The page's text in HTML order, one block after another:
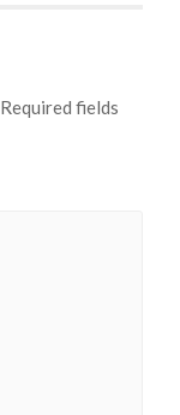
Required fields